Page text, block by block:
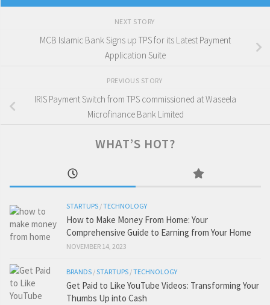
NEXT STORY
MCB Islamic Bank Signs up TPS for its Latest Payment
Application Suite
PREVIOUS STORY
IRIS Payment Switch from TPS commissioned at Waseela
Microfinance Bank Limited
WHAT’S HOT?
STARTUPS /TECHNOLOGY
How to Make Money From Home: Your
Comprehensive Guide to Earning from Your Home
NOVEMBER 14, 2023
BRANDS /STARTUPS /TECHNOLOGY
Get Paid to Like YouTube Videos: Transforming Your
Thumbs Up into Cash